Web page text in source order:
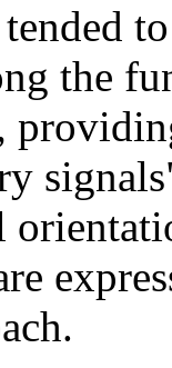
the